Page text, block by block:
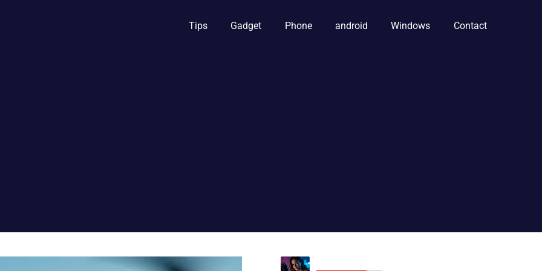
Tips Gadget Phone android Windows Contact